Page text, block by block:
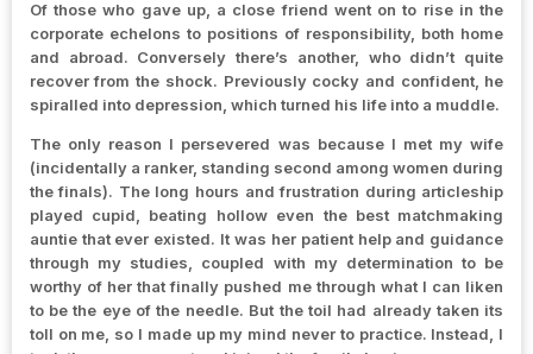
Of those who gave up, a close friend went on to rise in the
corporate echelons to positions of responsibility, both home
and abroad. Conversely there’s another, who didn’t quite
recover from the shock. Previously cocky and confident, he
spiralled into depression, which turned his life into a muddle.
The only reason I persevered was because I met my wife
(incidentally a ranker, standing second among women during
the finals). The long hours and frustration during articleship
played cupid, beating hollow even the best matchmaking
auntie that ever existed. It was her patient help and guidance
through my studies, coupled with my determination to be
worthy of her that finally pushed me through what I can liken
to be the eye of the needle. But the toil had already taken its
toll on me, so I made up my mind never to practice. Instead, I